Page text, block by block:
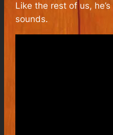
Like the rest of us,
sounds.